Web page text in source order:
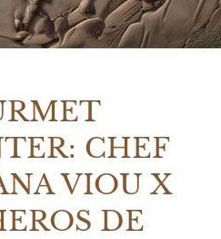
CHEF
VIOU X
DE